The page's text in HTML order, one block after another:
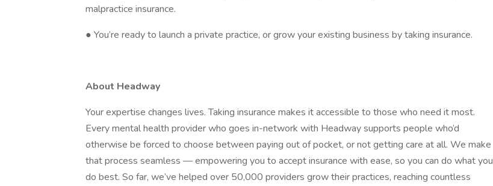
malpractice insurance.
● You’re ready to launch a private practice, or grow your existing business by taking insurance.
About Headway
Your expertise changes lives. Taking insurance makes it accessible to those who need it most.
Every mental health provider who goes in-network with Headway supports people who’d
otherwise be forced to choose between paying out of pocket, or not getting care at all. We make
that process seamless — empowering you to accept insurance with ease, so you can do what you
do best. So far, we’ve helped over 50,000 providers grow their practices, reaching countless